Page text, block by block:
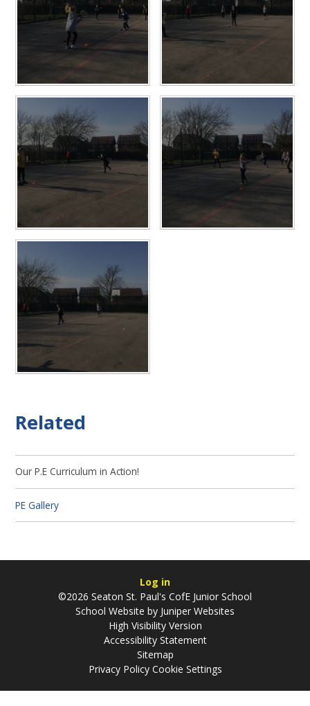
Related
Our P.E Curriculum in Action!
PE Gallery
Log in
©2026 Seaton St. Paul's CofE Junior School
School Website by Juniper Websites
High Visibility Version
Accessibility Statement
Sitemap
Privacy Policy Cookie Settings